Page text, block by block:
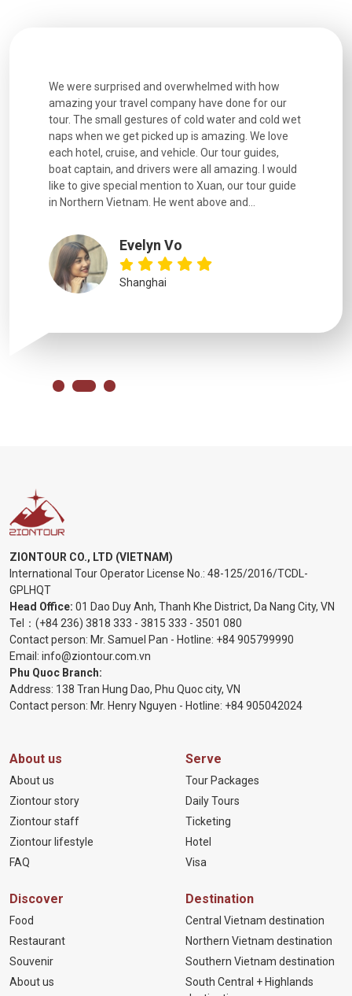
We were surprised and overwhelmed with how
amazing your travel company have done for our
tour. The small gestures of cold water and cold wet
naps when we get picked up is amazing. We love
each hotel, cruise, and vehicle. Our tour guides,
boat captain, and drivers were all amazing. I would
like to give special mention to Xuan, our tour guide
in Northern Vietnam. He went above and...
Evelyn Vo
Shanghai
ZIONTOUR CO., LTD (VIETNAM)
International Tour Operator License No.: 48-125/2016/TCDL-
GPLHQT
Head Office: 01 Dao Duy Anh, Thanh Khe District, Da Nang City, VN
Tel： (+84 236) 3818 333 - 3815 333 - 3501 080
Contact person: Mr. Samuel Pan - Hotline: +84 905799990
Email: info@ziontour.com.vn
Phu Quoc Branch:
Address: 138 Tran Hung Dao, Phu Quoc city, VN
Contact person: Mr. Henry Nguyen - Hotline: +84 905042024
About us
About us
Ziontour story
Ziontour staff
Ziontour lifestyle
FAQ
Serve
Tour Packages
Daily Tours
Ticketing
Hotel
Visa
Discover
Food
Restaurant
Souvenir
About us
Destination
Central Vietnam destination
Northern Vietnam destination
Southern Vietnam destination
South Central + Highlands